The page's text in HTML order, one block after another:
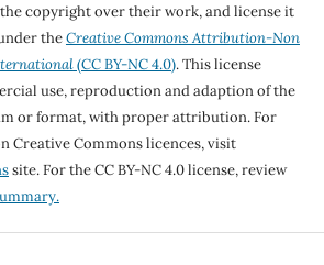
copyright over their work, and license it
theCreative Commons Attribution-Non
(CC BY-NC 4.0). This license
use, reproduction and adaption of the
or format, with proper attribution. For
Creative Commons licences, visit
site. For the CC BY-NC 4.0 license, review